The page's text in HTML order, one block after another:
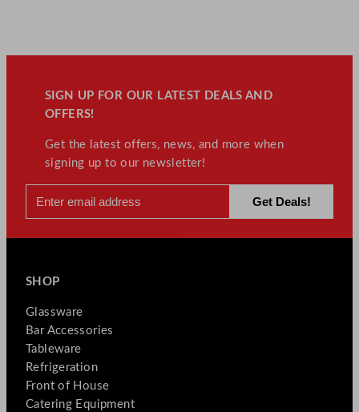
SIGN UP FOR OUR LATEST DEALS AND
OFFERS!
Get the latest offers, news, and more when
signing up to our newsletter!
SHOP
Glassware
Bar Accessories
Tableware
Refrigeration
Front of House
Catering Equipment